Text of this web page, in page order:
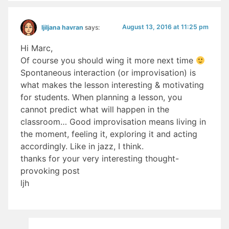
ljiljana havran says: August 13, 2016 at 11:25 pm
Hi Marc,
Of course you should wing it more next time
Spontaneous interaction (or improvisation) is
what makes the lesson interesting & motivating
for students. When planning a lesson, you
cannot predict what will happen in the
classroom… Good improvisation means living in
the moment, feeling it, exploring it and acting
accordingly. Like in jazz, I think.
thanks for your very interesting thought-
provoking post
ljh